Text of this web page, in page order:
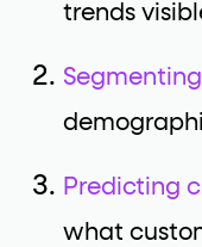
trends
Predicting
what